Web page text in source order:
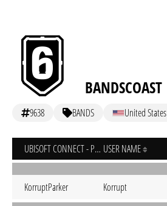
BANDSCOAST
9638 BANDS United States
UBISOFT CONNECT - PC USER NAME
KorruptParker Korrupt